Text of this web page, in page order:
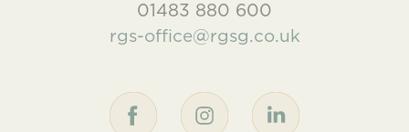
01483 880 600
rgs-office@rgsg.co.uk